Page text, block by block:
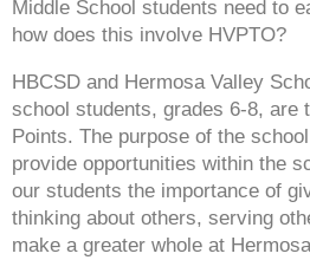
Middle School students need to
how does this involve HVPTO?
HBCSD and Hermosa Valley
school students, grades 6-8, are
Points. The purpose of the
provide opportunities within the
our students the importance of
thinking about others, serving
make a greater whole at